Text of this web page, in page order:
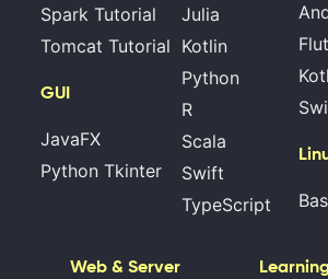
Spark Tutorial
Tomcat Tutorial
GUI
JavaFX
Python Tkinter
Julia
Kotlin
Python
R
Scala
Swift
TypeScript
Web & Server Learning